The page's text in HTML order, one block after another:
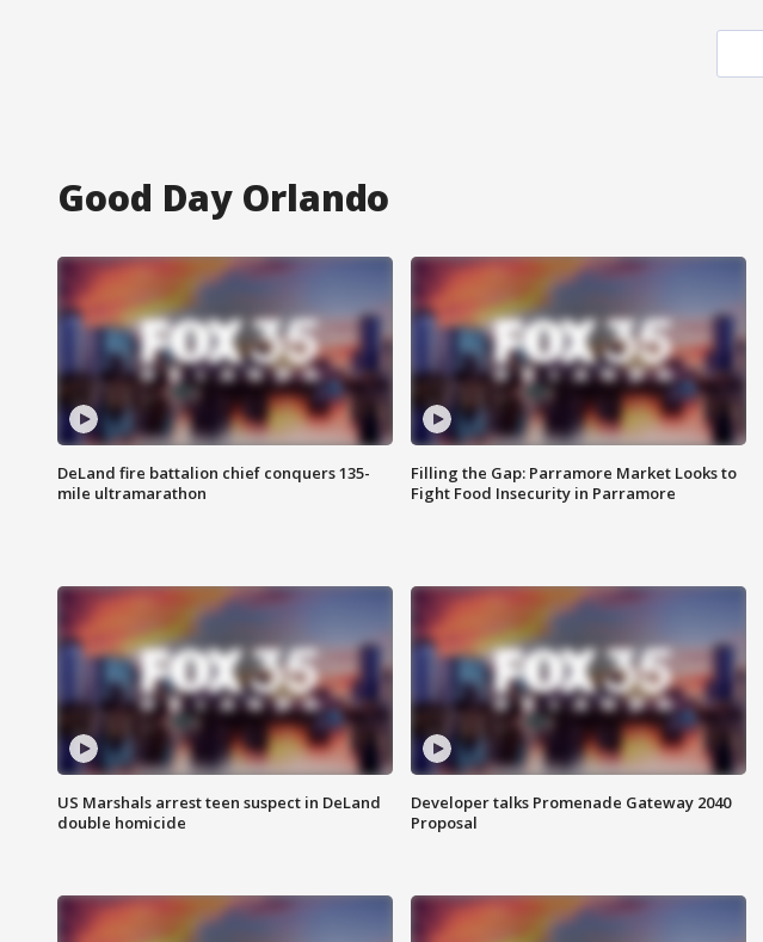
Good Day Orlando
DeLand fire battalion chief conquers 135-
mile ultramarathon
Filling the Gap: Parramore Market Looks to
Fight Food Insecurity in Parramore
US Marshals arrest teen suspect in DeLand
double homicide
Developer talks Promenade Gateway 2040
Proposal